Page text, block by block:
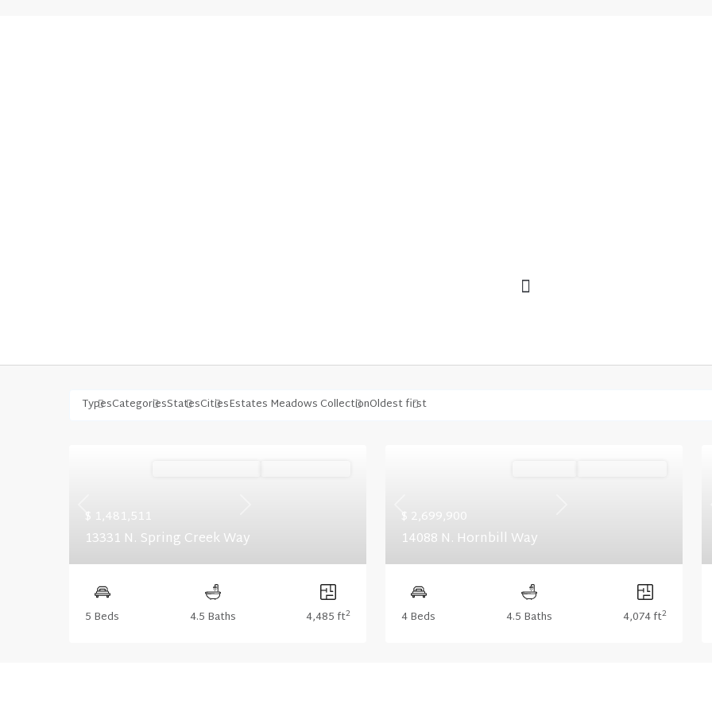
TypesCategoriesStatesCitiesEstates Meadows CollectionOldest first
Previous
$ 1,481,511
13331 N. Spring Creek Way
5 Beds 4.5 Baths 4,485 ft2
Previous
$ 2,699,900
14088 N. Hornbill Way
4 Beds 4.5 Baths 4,074 ft2